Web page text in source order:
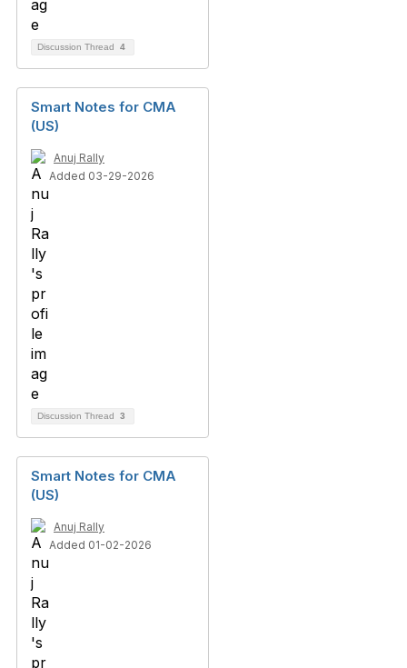
Discussion Thread 4
Smart Notes for CMA
(US)
Anuj Rally
Added 03-29-2026
Discussion Thread 3
Smart Notes for CMA
(US)
Anuj Rally
Added 01-02-2026